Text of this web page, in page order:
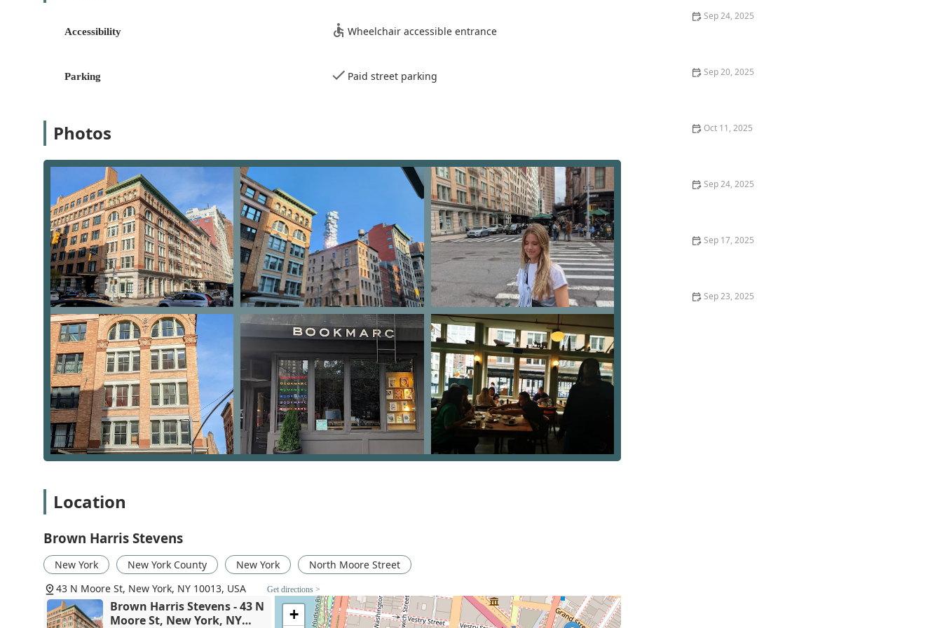
Commercial Property Services:
Beyond the residential sector, the firm offers robust services for commercial
for their operations, from retail storefronts to office buildings.
Relocation Services:
making the transition as smooth as possible.
Property Valuations and Inventory Reports:
The agency provides detailed property valuations and inventory
reports, offering clients a data-driven and accurate assessment of a property's value and market position. This
service is invaluable for both buyers and sellers in a fluctuating market.
Marketing Services:With an in-house marketing team, the firm provides cutting-edge marketing strategies for
properties, utilizing high-quality photography, targeted advertising, and a strong online presence to reach the
widest possible audience.
The reputation of Brown Harris Stevens is built on a foundation of key features and highlights that set them apart in
the New York real estate landscape. Their commitment to excellence and a professional ethos has been cultivated over
150 years, and it is evident in every aspect of their operations. The firm is known for its discretion and ability to handle
high-profile transactions with the utmost professionalism. They are a brokerage that clients trust with their most
significant assets, a trust earned through a consistent track record of success. Their agents are not just salespeople;
they are strategic advisors who understand the financial, emotional, and logistical complexities of real estate. This level
of service is a major differentiator in a city where options are plentiful but true expertise is a rare commodity.
Legacy of Excellence:As a company founded in 1873, Brown Harris Stevens has a rich history and a reputation
that is synonymous with luxury and professionalism. Their long-standing presence in the market is a testament
to their stability and expertise.
Focus on Luxury and New Developments:The firm is a leader in the luxury residential market and has a
Comprehensive Services:
clients, saving them time and effort.
Experienced and Knowledgeable Agents:The firm's agents are known for their extensive experience and market
knowledge. They are skilled negotiators and strategic thinkers who are committed to achieving the best
outcomes for their clients.
Commitment to Accessibility:The wheelchair accessible entrance at their office demonstrates a commitment to
serving all members of the community, ensuring a welcoming environment for every client.
Accessibility Wheelchair accessible entrance
Parking Paid street parking
Photos
Location
Brown Harris Stevens
New York New York County New York
North Moore Street
43 N Moore St, New York, NY 10013, USA
Get directions >
Brown Harris Stevens - 43 N
Moore St, New York, NY
+
Sep 24, 2025
Sep 20, 2025
Oct 11, 2025
Sep 24, 2025
Sep 17, 2025
Sep 23, 2025